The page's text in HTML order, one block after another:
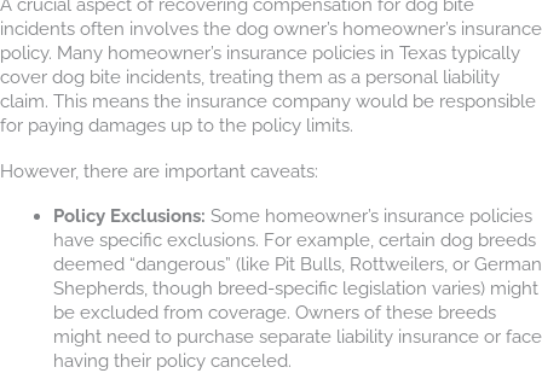
A crucial aspect of recovering compensation for dog bite
incidents often involves the dog owner’s homeowner’s insurance
policy. Many homeowner’s insurance policies in Texas typically
cover dog bite incidents, treating them as a personal liability
claim. This means the insurance company would be responsible
for paying damages up to the policy limits.
However, there are important caveats:
Policy Exclusions: Some homeowner’s insurance policies
have specific exclusions. For example, certain dog breeds
deemed “dangerous” (like Pit Bulls, Rottweilers, or German
Shepherds, though breed-specific legislation varies) might
be excluded from coverage. Owners of these breeds
might need to purchase separate liability insurance or face
having their policy canceled.